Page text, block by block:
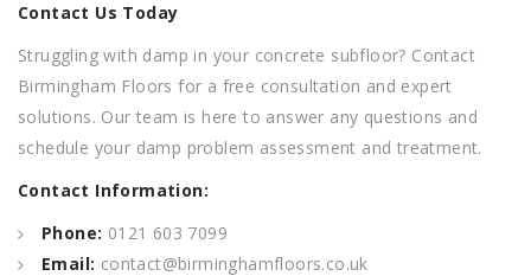
Contact Us Today
Struggling with damp in your concrete subfloor? Contact
Birmingham Floors for a free consultation and expert
solutions. Our team is here to answer any questions and
schedule your damp problem assessment and treatment.
Contact Information:
Phone: 0121 603 7099
Email: contact@birminghamfloors.co.uk